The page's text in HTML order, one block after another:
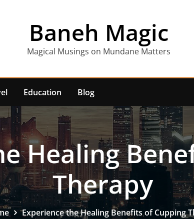
Baneh Magic
Magical Musings on Mundane Matters
Education Blog
Healing
Therapy
Experience the Healing Benefits of Cupping